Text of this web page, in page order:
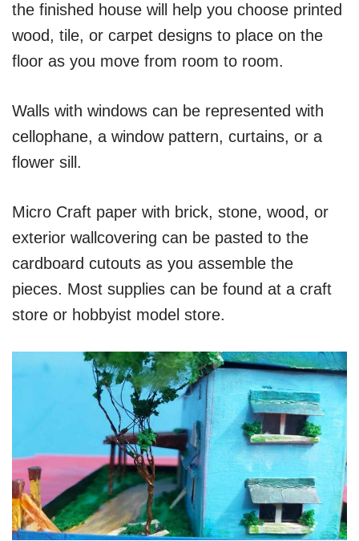
the finished house will help you choose printed
wood, tile, or carpet designs to place on the
floor as you move from room to room.
Walls with windows can be represented with
cellophane, a window pattern, curtains, or a
flower sill.
Micro Craft paper with brick, stone, wood, or
exterior wallcovering can be pasted to the
cardboard cutouts as you assemble the
pieces. Most supplies can be found at a craft
store or hobbyist model store.